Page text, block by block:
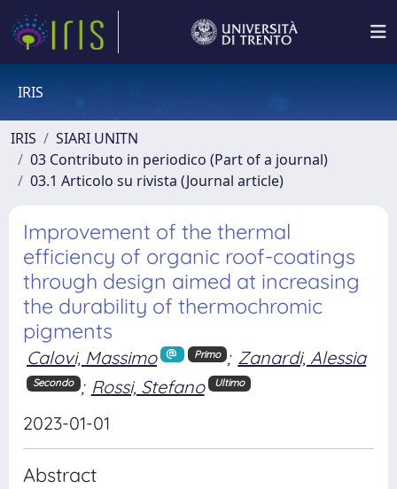
IRIS
IRIS
SIARI UNITN
03 Contributo in periodico (Part of a journal)
03.1 Articolo su rivista (Journal article)
Improvement of the thermal
efficiency of organic roof-coatings
through design aimed at increasing
the durability of thermochromic
pigments
Calovi, Massimo Primo ; Zanardi, Alessia
Secondo ; Rossi, Stefano Ultimo
2023-01-01
Abstract